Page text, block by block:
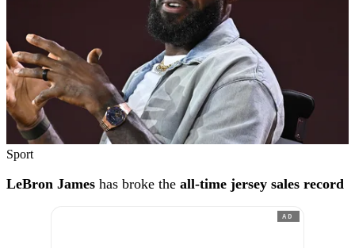
Sport
LeBron James has broke the all-time jersey sales record
AD